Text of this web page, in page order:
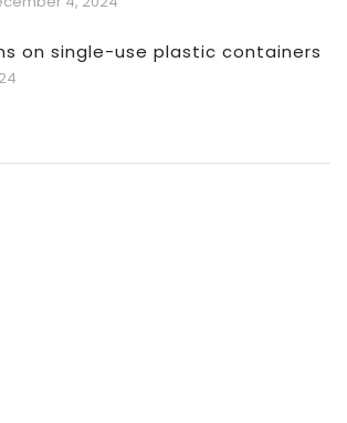
on single-use plastic containers